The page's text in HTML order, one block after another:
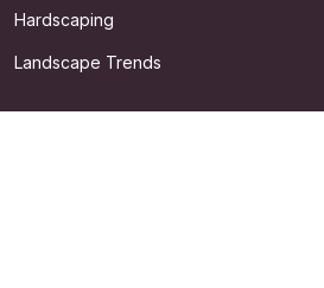
Hardscaping
Landscape Trends